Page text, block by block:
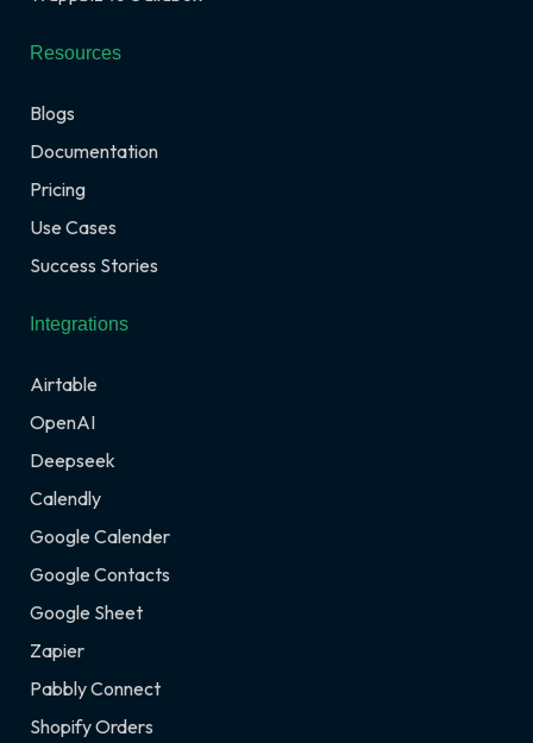
Resources
Blogs
Documentation
Pricing
Use Cases
Success Stories
Integrations
Airtable
OpenAI
Deepseek
Calendly
Google Calender
Google Contacts
Google Sheet
Zapier
Pabbly Connect
Shopify Orders